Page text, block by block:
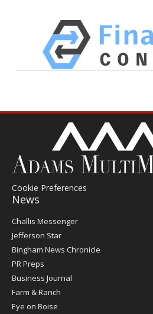
Cookie Preferences
News
Post
Register
Challis Messenger
Jefferson Star
Bingham News Chronicle
PR Preps
Business Journal
Farm & Ranch
Eye on Boise